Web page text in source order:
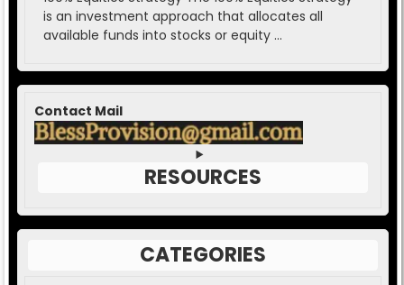
is an investment approach that allocates all
available funds into stocks or equity ...
Contact Mail
RESOURCES
CATEGORIES